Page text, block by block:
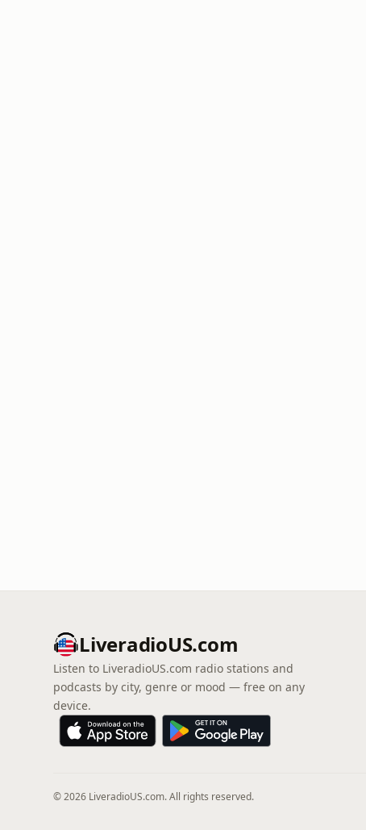
LiveradioUS.com
Listen to LiveradioUS.com radio stations and
podcasts by city, genre or mood — free on any
device.
© 2026 LiveradioUS.com. All rights reserved.